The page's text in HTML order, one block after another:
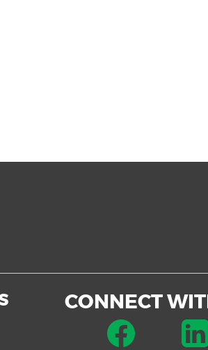
CONNECT